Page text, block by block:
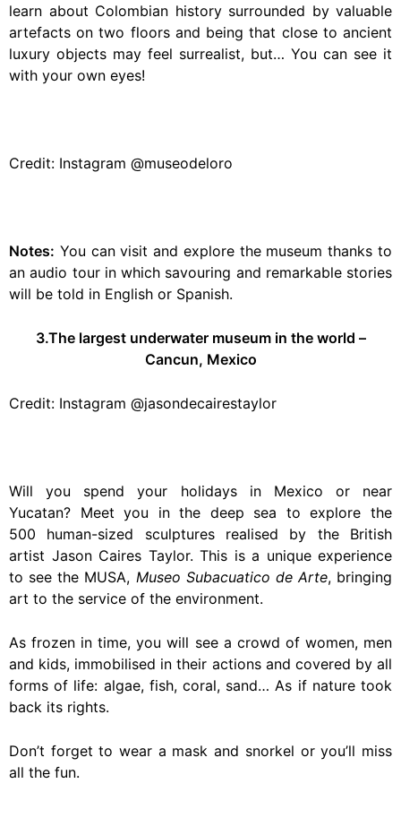
learn about Colombian history surrounded by valuable
artefacts on two floors and being that close to ancient
luxury objects may feel surrealist, but… You can see it
with your own eyes!
Credit: Instagram @museodeloro
Notes: You can visit and explore the museum thanks to
an audio tour in which savouring and remarkable stories
will be told in English or Spanish.
3.The largest underwater museum in the world –
Cancun, Mexico
Credit: Instagram @jasondecairestaylor
Will you spend your holidays in Mexico or near
Yucatan? Meet you in the deep sea to explore the
500 human-sized sculptures realised by the British
artist Jason Caires Taylor. This is a unique experience
to see the MUSA, Museo Subacuatico de Arte, bringing
art to the service of the environment.
As frozen in time, you will see a crowd of women, men
and kids, immobilised in their actions and covered by all
forms of life: algae, fish, coral, sand… As if nature took
back its rights.
Don’t forget to wear a mask and snorkel or you’ll miss
all the fun.